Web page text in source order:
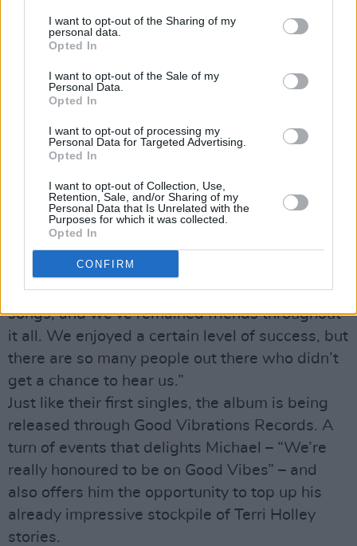
I want to opt-out of the Sharing of my
personal data.
Opted In
I want to opt-out of the Sale of my
Personal Data.
Opted In
I want to opt-out of processing my
Personal Data for Targeted Advertising.
Opted In
I want to opt-out of Collection, Use,
Retention, Sale, and/or Sharing of my
Personal Data that Is Unrelated with the
Purposes for which it was collected.
Opted In
CONFIRM
keeps the core Minnows’ values. We like
melodic songwriting, like harmonies. So I think
that stops it from being bogged down in
misery.”
years since their last album, it’s a testament to
the band’s self-belief and perseverance.
“We knew the songs were good and that
people would like them if they got the chance
to hear them,” says Michael. “We made a few
mistakes previously – maybe we played too
much, maybe we drank too much. But I think
we’ve always believed in the band and the
songs, and we’ve remained friends throughout
it all. We enjoyed a certain level of success, but
there are so many people out there who didn’t
get a chance to hear us.”
Just like their first singles, the album is being
released through Good Vibrations Records. A
turn of events that delights Michael – “We’re
really honoured to be on Good Vibes” – and
also offers him the opportunity to top up his
already impressive stockpile of Terri Holley
stories.